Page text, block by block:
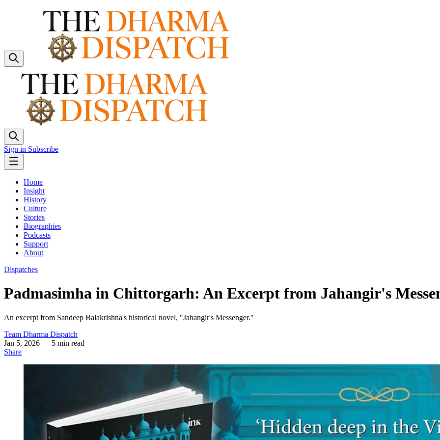
Sign in Subscribe
Home
Insight
History
Culture
Stories
Biographies
Podcasts
Support
About
Dispatches
Padmasimha in Chittorgarh: An Excerpt from Jahangir's
An excerpt from Sandeep Balakrishna's historical novel, "Jahangir's Messenger."
Team Dharma Dispatch
Jan 5, 2026 — 5 min read
Share